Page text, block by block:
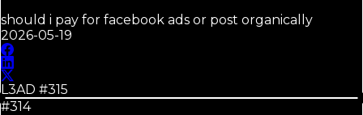
should i pay for facebook ads or post organically
2026-05-19
L3AD #315
#314